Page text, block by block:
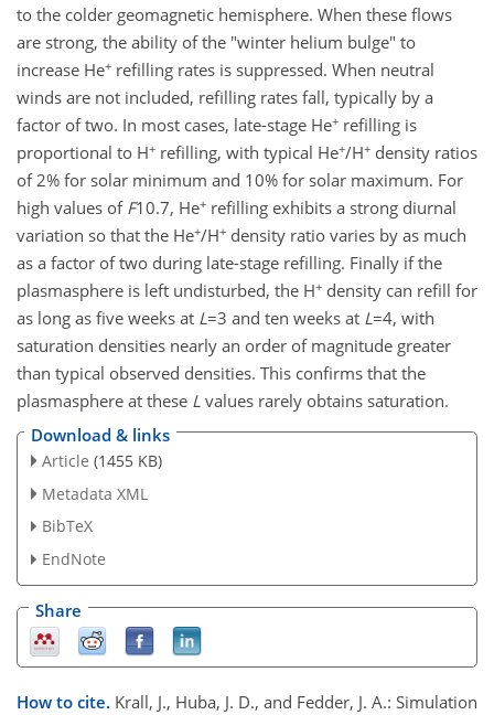
to the colder geomagnetic hemisphere. When these flows
are strong, the ability of the "winter helium bulge" to
increase He+ refilling rates is suppressed. When neutral
winds are not included, refilling rates fall, typically by a
factor of two. In most cases, late-stage He+ refilling is
proportional to H+ refilling, with typical He+/H+ density ratios
of 2% for solar minimum and 10% for solar maximum. For
high values of F10.7, He+ refilling exhibits a strong diurnal
variation so that the He+/H+ density ratio varies by as much
as a factor of two during late-stage refilling. Finally if the
plasmasphere is left undisturbed, the H+ density can refill for
as long as five weeks at L=3 and ten weeks at L=4, with
saturation densities nearly an order of magnitude greater
than typical observed densities. This confirms that the
plasmasphere at these L values rarely obtains saturation.
Download & links
Article (1455 KB)
Metadata XML
BibTeX
EndNote
Share
How to cite. Krall, J., Huba, J. D., and Fedder, J. A.: Simulation